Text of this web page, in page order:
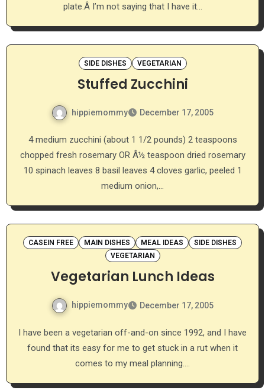
plate.Â I’m not saying that I have it…
SIDE DISHES VEGETARIAN
Stuffed Zucchini
hippiemommy December 17, 2005
4 medium zucchini (about 1 1/2 pounds) 2 teaspoons
chopped fresh rosemary OR Â½ teaspoon dried rosemary
10 spinach leaves 8 basil leaves 4 cloves garlic, peeled 1
medium onion,…
CASEIN FREE MAIN DISHES MEAL IDEAS
SIDE DISHES
VEGETARIAN
Vegetarian Lunch Ideas
hippiemommy December 17, 2005
I have been a vegetarian off-and-on since 1992, and I have
found that its easy for me to get stuck in a rut when it
comes to my meal planning.…